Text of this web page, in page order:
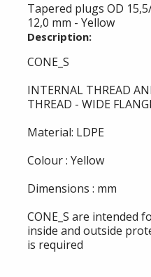
Tapered plugs OD
12,0 mm - Yellow
Description:
CONE_S
INTERNAL THREAD
THREAD - WIDE
Material: LDPE
Colour : Yellow
Dimensions : mm
CONE_S are intended
inside and outside
is required